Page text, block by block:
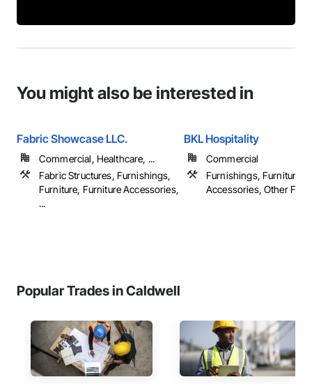
You might also be interested in
Fabric Showcase LLC.
Commercial, Healthcare, ...
Fabric Structures, Furnishings,
Furniture, Furniture Accessories,
...
BKL Hospitality
Commercial
Furnishings, Furniture,
Accessories, Other
Popular Trades in Caldwell